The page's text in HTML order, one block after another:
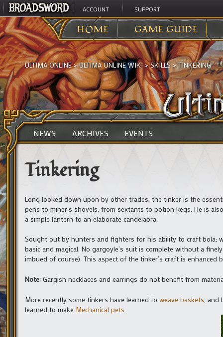
ACCOUNT SUPPORT
HOME GAME GUIDE
ULTIMA ONLINE>ULTIMA ONLINE WIKI >SKILLS>TINKERING
NEWS ARCHIVES EVENTS
Tinkering
Long looked down upon by other trades, the tinker is the
pens to miner’s shovels, from sextants to potion kegs. He is
a simple lantern to an elaborate candelabra.
Sought out by hunters and fighters for his ability to craft bola;
basic and magical. No gargoyle’s suit is complete without a
imbued of course). This aspect of the tinker’s craft is enhanced
Note: Gargish necklaces and earrings do not benefit from
More recently some tinkers have learned to weave baskets ,
learned to make Mechanical pets